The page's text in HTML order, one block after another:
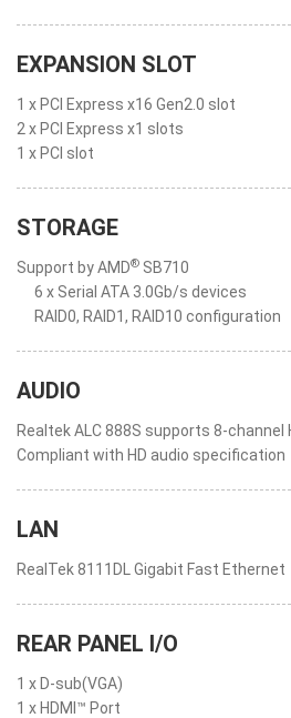
EXPANSION SLOT
1 x PCI Express x16 Gen2.0 slot
2 x PCI Express x1 slots
1 x PCI slot
STORAGE
Support by AMD® SB710
6 x Serial ATA 3.0Gb/s devices
RAID0, RAID1, RAID10 configuration
AUDIO
Realtek ALC 888S supports 8-channel
Compliant with HD audio specification
LAN
RealTek 8111DL Gigabit Fast Ethernet
REAR PANEL I/O
1 x D-sub(VGA)
1 x HDMI™ Port